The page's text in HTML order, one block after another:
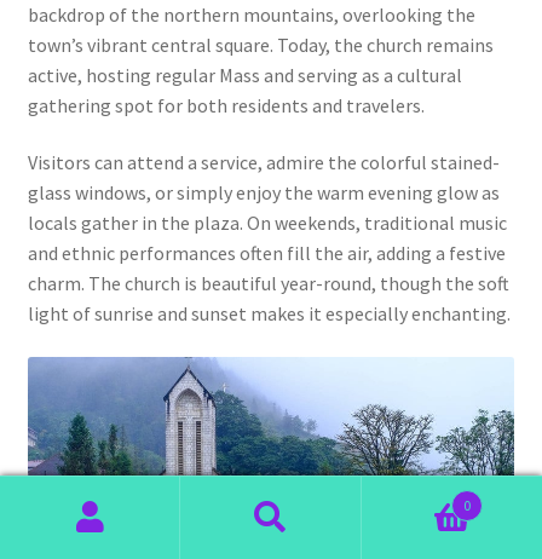
backdrop of the northern mountains, overlooking the
town’s vibrant central square. Today, the church remains
active, hosting regular Mass and serving as a cultural
gathering spot for both residents and travelers.
Visitors can attend a service, admire the colorful stained-
glass windows, or simply enjoy the warm evening glow as
locals gather in the plaza. On weekends, traditional music
and ethnic performances often fill the air, adding a festive
charm. The church is beautiful year-round, though the soft
light of sunrise and sunset makes it especially enchanting.
0